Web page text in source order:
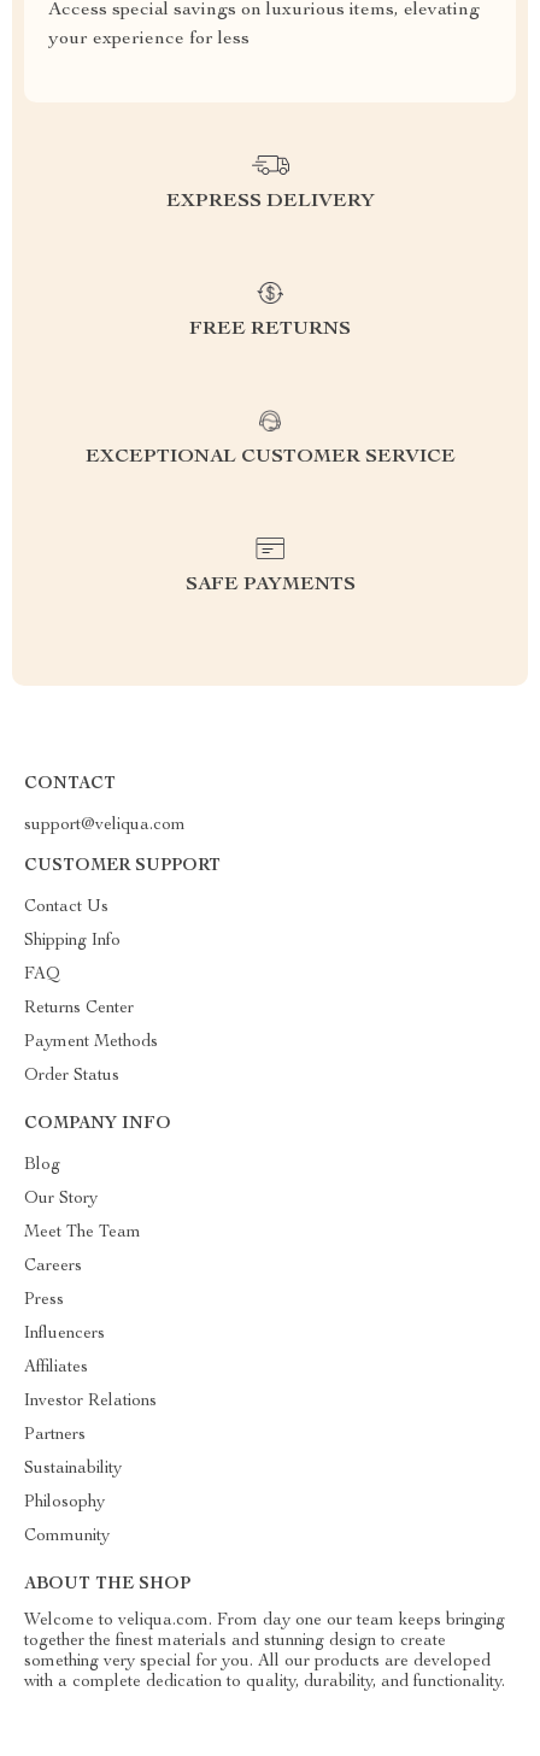
Access special savings on luxurious items, elevating
your experience for less
EXPRESS DELIVERY
FREE RETURNS
EXCEPTIONAL CUSTOMER SERVICE
SAFE PAYMENTS
CONTACT
support@veliqua.com
CUSTOMER SUPPORT
Contact Us
Shipping Info
FAQ
Returns Center
Payment Methods
Order Status
COMPANY INFO
Blog
Our Story
Meet The Team
Careers
Press
Influencers
Affiliates
Investor Relations
Partners
Sustainability
Philosophy
Community
ABOUT THE SHOP
Welcome to veliqua.com. From day one our team keeps bringing
together the finest materials and stunning design to create
something very special for you. All our products are developed
with a complete dedication to quality, durability, and functionality.